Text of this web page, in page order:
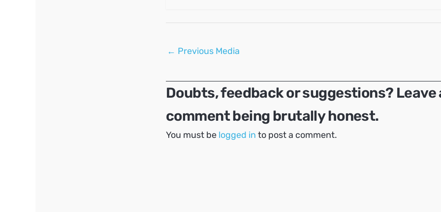
Post
← Previous Media
Doubts, feedback or suggestions? Leave
comment being brutally honest.
You must be logged in to post a comment.